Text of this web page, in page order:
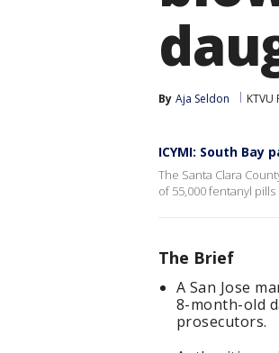
By Aja Seldon KTVU
ICYMI: South Bay
The Santa Clara
of 55,000 fentanyl
The Brief
A San Jose
8-month-old
prosecutors.